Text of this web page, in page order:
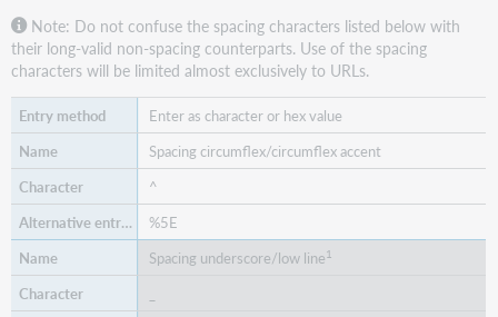
Note: Do not confuse the spacing characters listed below with
their long-valid non-spacing counterparts. Use of the spacing
characters will be limited almost exclusively to URLs.
Enter as character or hex value
Spacing circumflex/circumflex accent
^
%5E
Spacing underscore/low line1